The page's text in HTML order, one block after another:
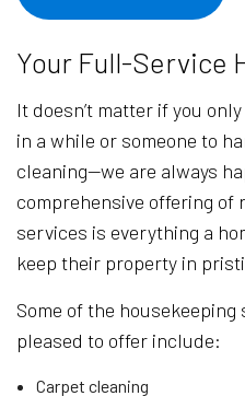
Your Full-Service
It doesn’t matter if you
in a while or someone to
cleaning—we are always
comprehensive offering of
services is everything a
keep their property in
Some of the
pleased to offer include:
Carpet cleaning